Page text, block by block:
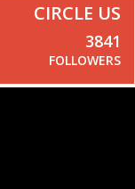
CIRCLE US
3841
FOLLOWERS